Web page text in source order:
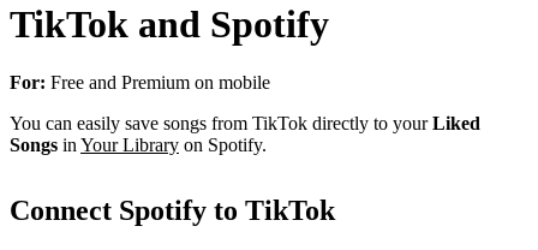
TikTok and Spotify
For: Free and Premium on mobile
You can easily save songs from TikTok directly to yourLiked
Songs in Your Library on Spotify.
Connect Spotify to TikTok